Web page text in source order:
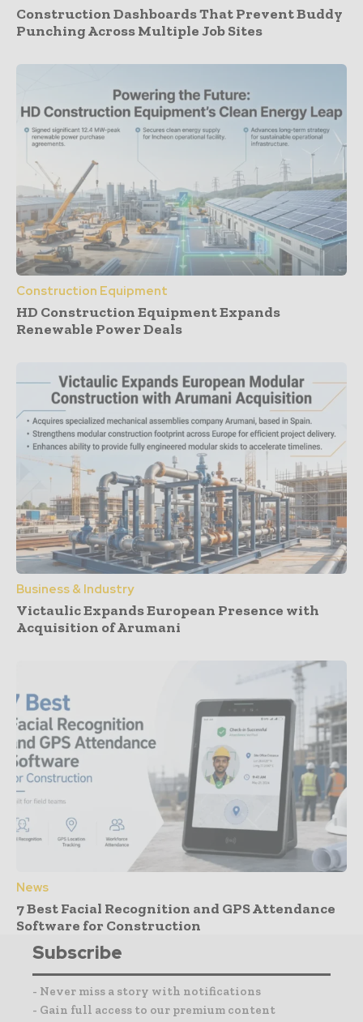
Construction Dashboards That Prevent Buddy
Punching Across Multiple Job Sites
Construction Equipment
HD Construction Equipment Expands
Renewable Power Deals
Business & Industry
Victaulic Expands European Presence with
Acquisition of Arumani
News
7 Best Facial Recognition and GPS Attendance
Software for Construction
Subscribe
- Never miss a story with notifications
- Gain full access to our premium content